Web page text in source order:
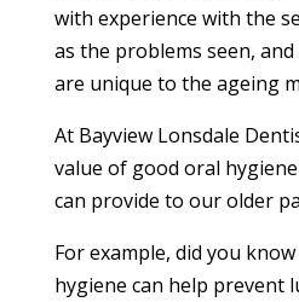
with experience with the
as the problems seen,
are unique to the ageing
At Bayview Lonsdale
value of good oral
can provide to our older
For example, did you
hygiene can help prevent